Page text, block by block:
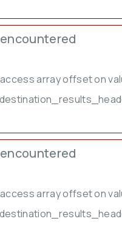
encountered
array offset on
encountered
array offset on